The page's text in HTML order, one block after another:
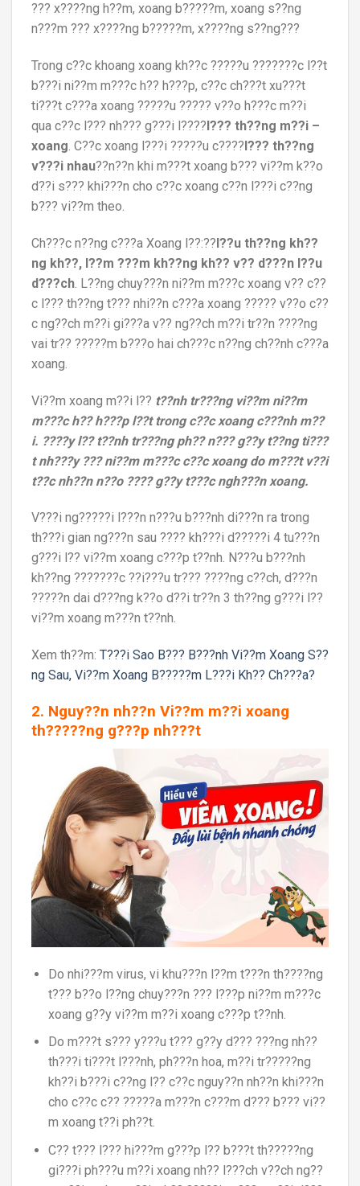
??? x????ng h??m, xoang b?????m, xoang s??ng
n???m ??? x????ng b?????m, x????ng s??ng???
Trong c??c khoang xoang kh??c ?????u ???????c l??t
b???i ni??m m???c h?? h???p, c??c ch???t xu???t
ti???t c???a xoang ?????u ????? v??o h???c m??i
qua c??c l??? nh??? g???i l????l??? th??ng m??i –
xoang. C??c xoang l???i ?????u c????l??? th??ng
v???i nhau??n??n khi m???t xoang b??? vi??m k??o
d??i s??? khi???n cho c??c xoang c??n l???i c??ng
b??? vi??m theo.
Ch???c n??ng c???a Xoang l??:??l??u th??ng kh??
ng kh??, l??m ???m kh??ng kh?? v?? d???n l??u
d???ch. L??ng chuy???n ni??m m???c xoang v?? c??
c l??? th??ng t??? nhi??n c???a xoang ????? v??o c??
c ng??ch m??i gi???a v?? ng??ch m??i tr??n ????ng
vai tr?? ?????m b???o hai ch???c n??ng ch??nh c???a
xoang.
Vi??m xoang m??i l?? t??nh tr???ng vi??m ni??m
m???c h?? h???p l??t trong c??c xoang c???nh m??
i. ????y l?? t??nh tr???ng ph?? n??? g??y t??ng ti???
t nh???y ??? ni??m m???c c??c xoang do m???t v??i
t??c nh??n n??o ???? g??y t???c ngh???n xoang.
V???i ng?????i l???n n???u b???nh di???n ra trong
th???i gian ng???n sau ???? kh???i d?????i 4 tu???n
g???i l?? vi??m xoang c???p t??nh. N???u b???nh
kh??ng ???????c ??i???u tr??? ????ng c??ch, d???n
?????n dai d???ng k??o d??i tr??n 3 th??ng g???i l??
vi??m xoang m???n t??nh.
Xem th??m: T???i Sao B??? B???nh Vi??m Xoang S??
ng Sau, Vi??m Xoang B?????m L???i Kh?? Ch???a?
2. Nguy??n nh??n Vi??m m??i xoang
th?????ng g???p nh???t
Do nhi???m virus, vi khu???n l??m t???n th????ng
t??? b??o l??ng chuy???n ??? l???p ni??m m???c
xoang g??y vi??m m??i xoang c???p t??nh.
Do m???t s??? y???u t??? g??y d??? ???ng nh??
th???i ti???t l???nh, ph???n hoa, m??i tr?????ng
kh??i b???i c??ng l?? c??c nguy??n nh??n khi???n
cho c??c c?? ?????a m???n c???m d??? b??? vi??
m xoang t??i ph??t.
C?? t??? l??? hi???m g???p l?? b???t th?????ng
gi???i ph???u m??i xoang nh?? l???ch v??ch ng??